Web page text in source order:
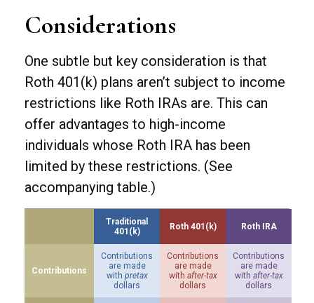
Considerations
One subtle but key consideration is that
Roth 401(k) plans aren’t subject to income
restrictions like Roth IRAs are. This can
offer advantages to high-income
individuals whose Roth IRA has been
limited by these restrictions. (See
accompanying table.)
Traditional
401(k)
Roth 401(k) Roth IRA
Contributions
Contributions
are made
with pretax
dollars
Contributions
are made
with after-tax
dollars
Contributions
are made
with after-tax
dollars